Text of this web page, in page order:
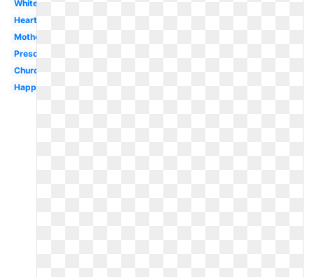
White
Heart
Motherhood
Preschool
Church
Happy